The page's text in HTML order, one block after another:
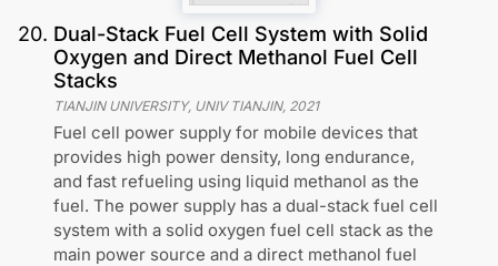
20. Dual-Stack Fuel Cell System with Solid
Oxygen and Direct Methanol Fuel Cell
Stacks
TIANJIN UNIVERSITY, UNIV TIANJIN, 2021
Fuel cell power supply for mobile devices that
provides high power density, long endurance,
and fast refueling using liquid methanol as the
fuel. The power supply has a dual-stack fuel cell
system with a solid oxygen fuel cell stack as the
main power source and a direct methanol fuel